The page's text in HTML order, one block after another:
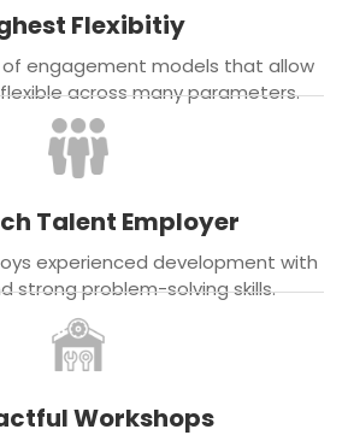
Flexibitiy
engagement models that allow
across many parameters.
Talent Employer
experienced development with
strong problem-solving skills.
Workshops